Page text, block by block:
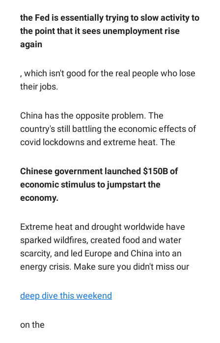
the Fed is essentially trying to slow activity to
the point that it sees unemployment rise
again
, which isn't good for the real people who lose
their jobs.
China has the opposite problem. The
country's still battling the economic effects of
covid lockdowns and extreme heat. The
Chinese government launched $150B of
economic stimulus to jumpstart the
economy.
Extreme heat and drought worldwide have
sparked wildfires, created food and water
scarcity, and led Europe and China into an
energy crisis. Make sure you didn't miss our
deep dive this weekend
on the